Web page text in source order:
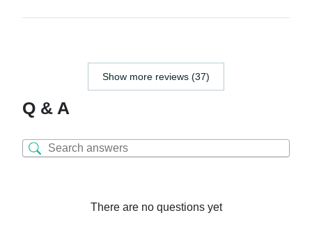
Show more reviews (37)
Q & A
There are no questions yet